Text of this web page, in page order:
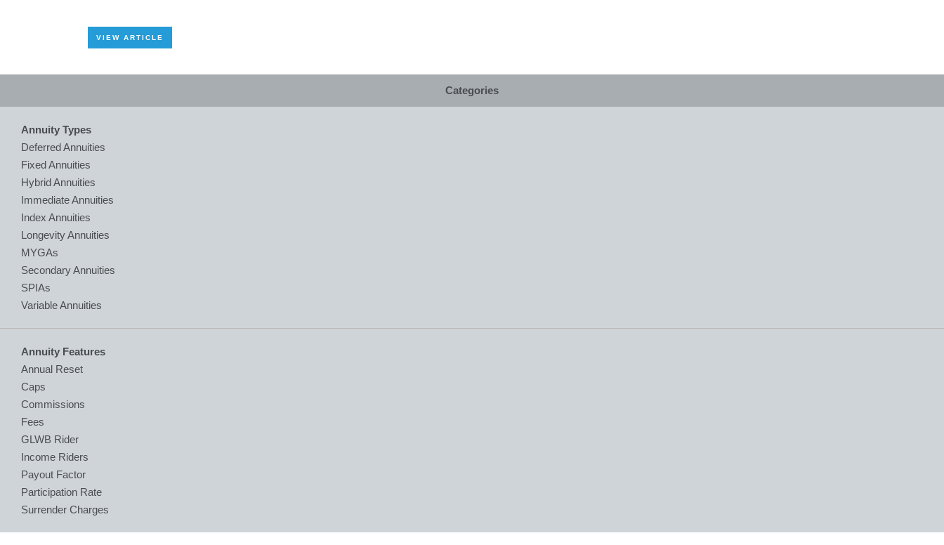
VIEW ARTICLE
Categories
Annuity Types
Deferred Annuities
Fixed Annuities
Hybrid Annuities
Immediate Annuities
Index Annuities
Longevity Annuities
MYGAs
Secondary Annuities
SPIAs
Variable Annuities
Annuity Features
Annual Reset
Caps
Commissions
Fees
GLWB Rider
Income Riders
Payout Factor
Participation Rate
Surrender Charges